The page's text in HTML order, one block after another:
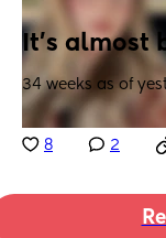
It’s almost
34 weeks as of
8 2